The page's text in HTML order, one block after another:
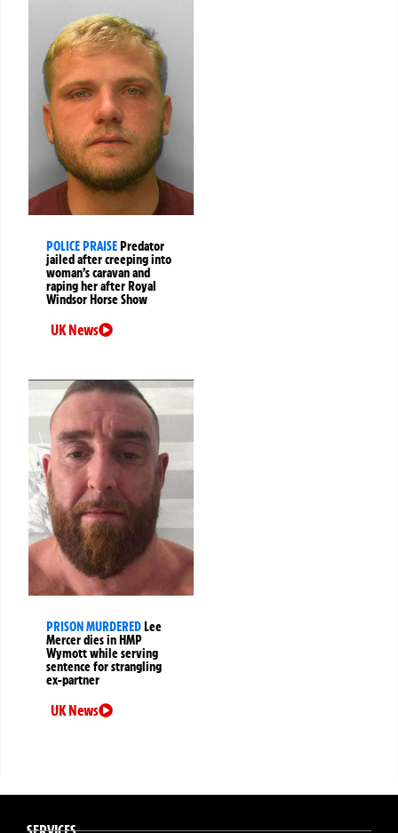
POLICE PRAISEPredator
jailed after creeping into
woman’s caravan and
raping her after Royal
Windsor Horse Show
UK News
PRISON MURDEREDLee
Mercer dies in HMP
Wymott while serving
sentence for strangling
ex-partner
UK News